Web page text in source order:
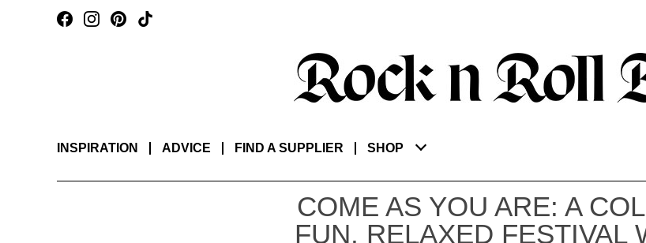
INSPIRATION ADVICE FIND A SUPPLIER SHOP
COME AS YOU ARE: A
FUN, RELAXED FESTIVAL